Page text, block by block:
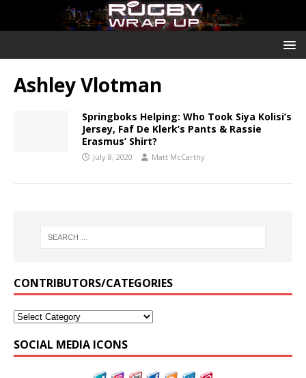
Ashley Vlotman
Springboks Helping: Who Took Siya Kolisi’s
Jersey, Faf De Klerk’s Pants & Rassie
Erasmus’ Shirt?
July 8, 2020 Matt McCarthy
CONTRIBUTORS/CATEGORIES
SOCIAL MEDIA ICONS